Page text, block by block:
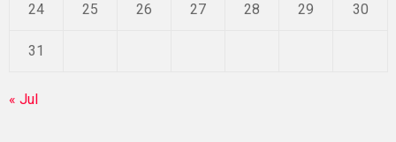
24 25 26 27 28 29 30
31
« Jul